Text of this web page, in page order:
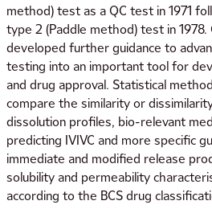
method) test as a QC test in 1971
type 2 (Paddle method) test in
developed further guidance to
testing into an important tool for
and drug approval. Statistical
compare the similarity or
dissolution profiles, bio-relevant
predicting IVIVC and more specific
immediate and modified release
solubility and permeability
according to the BCS drug